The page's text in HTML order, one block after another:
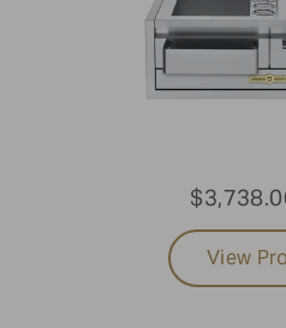
View